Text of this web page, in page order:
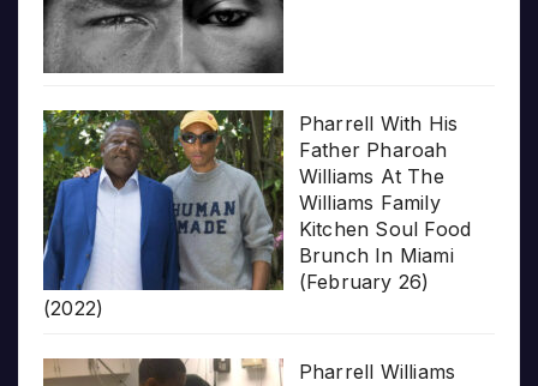
Pharrell With His
Father Pharoah
Williams At The
Williams Family
Kitchen Soul Food
Brunch In Miami
(February 26)
(2022)
Pharrell Williams